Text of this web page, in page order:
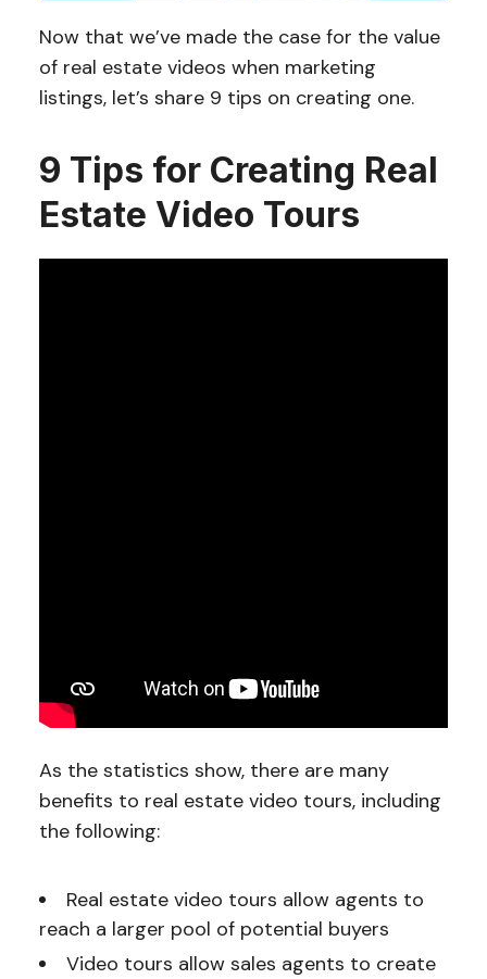
Now that we’ve made the case for the value
of real estate videos when marketing
listings, let’s share 9 tips on creating one.
9 Tips for Creating Real
Estate Video Tours
As the statistics show, there are many
benefits to real estate video tours, including
the following:
Real estate video tours allow agents to
reach a larger pool of potential buyers
Video tours allow sales agents to create